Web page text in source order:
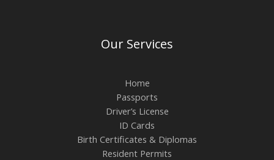
Our Services
Home
Passports
Driver’s License
ID Cards
Birth Certificates & Diplomas
Resident Permits